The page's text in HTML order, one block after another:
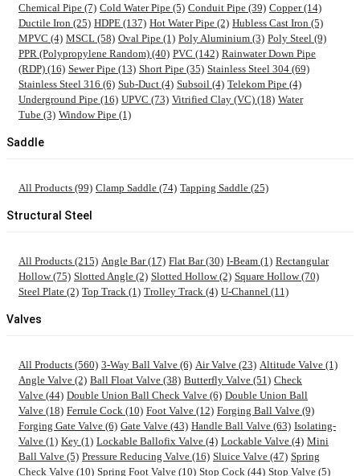
Chemical Pipe (7) Cold Water Pipe (5) Conduit Pipe (39) Copper (14)
Ductile Iron (25) HDPE (137) Hot Water Pipe (2) Hubless Cast Iron (5)
MPVC (4) MSCL (58) Oval Pipe (1) Poly Aluminium (3) Poly Steel (9)
PPR (Polypropylene Random) (40) PVC (142) Rainwater Down Pipe
(RDP) (16) Sewer Pipe (13) Short Pipe (35) Stainless Steel 304 (69)
Stainless Steel 316 (6) Sub-Duct (4) Subsoil (4) Telekom Pipe (4)
Underground Pipe (16) UPVC (73) Vitrified Clay (VC) (18) Water
Tube (3) Window Pipe (1)
Saddle
All Products (99) Clamp Saddle (74) Tapping Saddle (25)
Structural Steel
All Products (215) Angle Bar (17) Flat Bar (30) I-Beam (1) Rectangular
Hollow (75) Slotted Angle (2) Slotted Hollow (2) Square Hollow (70)
Steel Plate (2) Top Track (1) Trolley Track (4) U-Channel (11)
Valves
All Products (560) 3-Way Ball Valve (6) Air Valve (23) Altitude Valve (1)
Angle Valve (2) Ball Float Valve (38) Butterfly Valve (51) Check
Valve (44) Double Union Ball Check Valve (6) Double Union Ball
Valve (18) Ferrule Cock (10) Foot Valve (12) Forging Ball Valve (9)
Forging Gate Valve (6) Gate Valve (43) Handle Ball Valve (63) Isolating-
Valve (1) Key (1) Lockable Ballofix Valve (4) Lockable Valve (4) Mini
Ball Valve (5) Pressure Reducing Valve (16) Sluice Valve (47) Spring
Check Valve (10) Spring Foot Valve (10) Stop Cock (44) Stop Valve (5)